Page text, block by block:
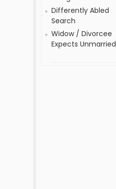
Differently Abled
Search
Widow / Divorcee
Expects Unmarried